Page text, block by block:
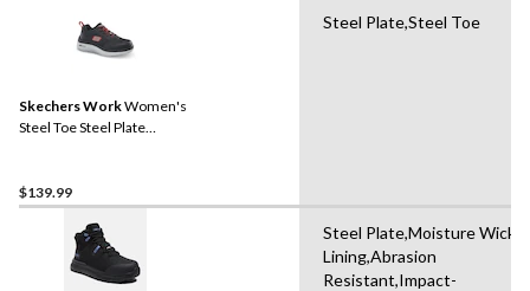
Skechers WorkWomen's
Steel Toe Steel Plate
$139.99
Steel Plate,Steel Toe
Steel Plate,Moisture
Lining,Abrasion
Resistant,Impact-